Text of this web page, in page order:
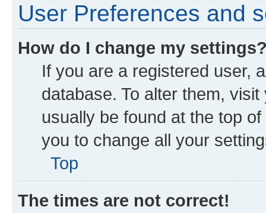
User Preferences and
How do I change my
If you are a registered user,
database. To alter them,
usually be found at the top
you to change all your
Top
The times are not correct!